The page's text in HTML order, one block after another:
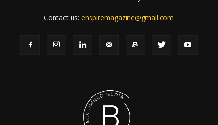
Contact us:enspiremagazine@gmail.com